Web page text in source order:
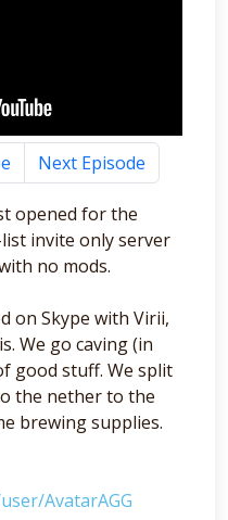
Next Episode
opened for the
invite only server
no mods.
on Skype with Virii,
We go caving (in
good stuff. We split
the nether to the
brewing supplies.
AvatarAGG